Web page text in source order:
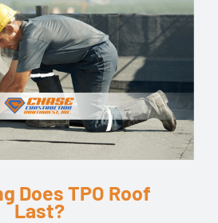
Does TPO Roof
Last?